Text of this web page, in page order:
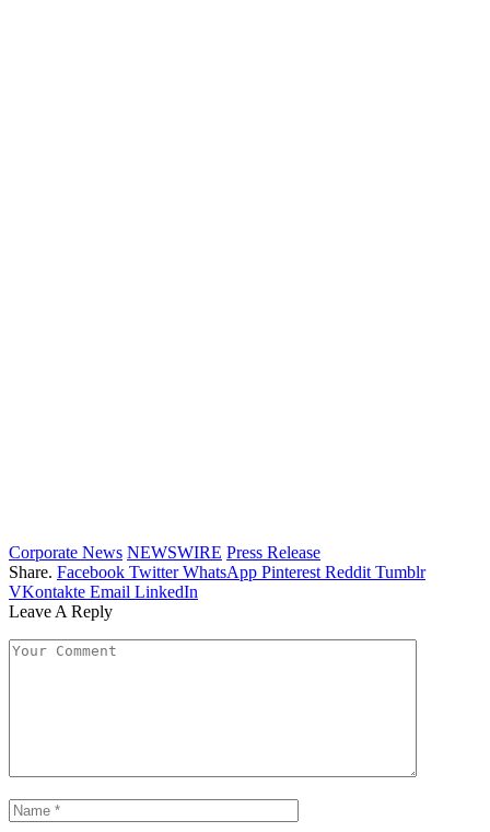
Corporate News NEWSWIRE Press Release
Share. Facebook Twitter WhatsApp Pinterest Reddit Tumblr
VKontakte Email LinkedIn
Leave A Reply